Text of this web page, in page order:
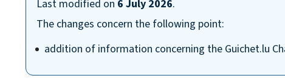
Last modified on 6 July 2026.
The changes concern the following point:
addition of information concerning the Guichet.lu